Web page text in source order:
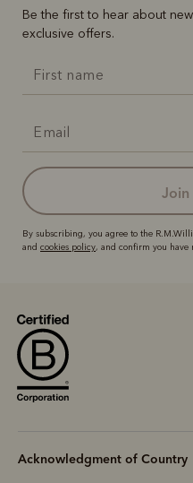
Be the first to hear about
exclusive offers.
By subscribing, you agree to the
and cookies policy, and confirm you have
Acknowledgment of Country